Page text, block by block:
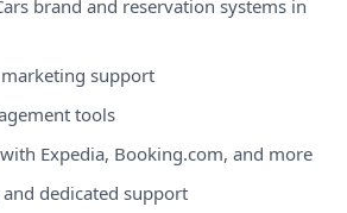
brand and reservation systems in
marketing support
tools
Expedia, Booking.com, and more
dedicated support